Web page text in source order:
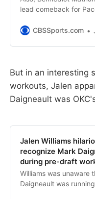
lead comeback for
CBSSports.com
But in an interesting
workouts, Jalen
Daigneault was
Jalen Williams
recognize Mark
during pre-draft
Williams was unaware
Daigneault was